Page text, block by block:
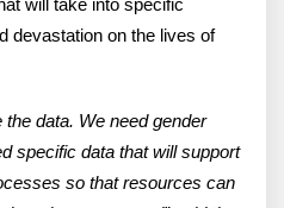
devastation on the lives of
the data. We need gender
specific data that will support
so that resources can